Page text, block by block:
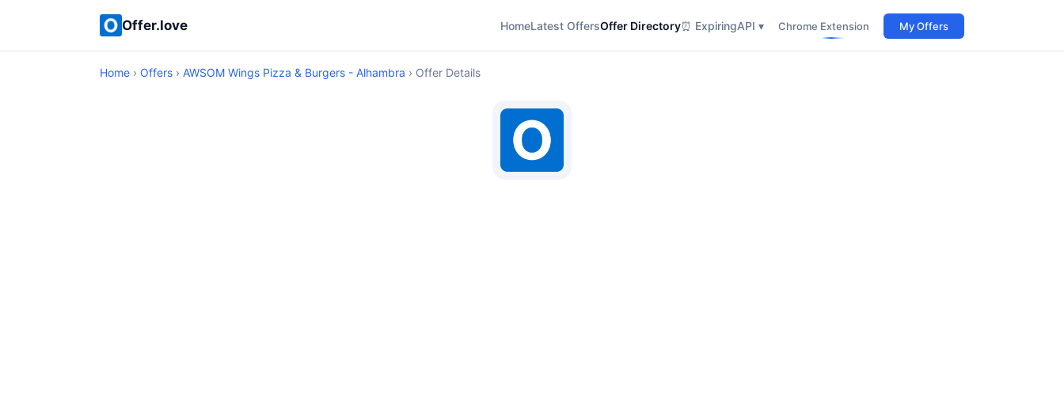
Offer.love HomeLatest OffersOffer Directory⏰ ExpiringAPI ▾ Chrome Extension My Offers
Home › Offers › AWSOM Wings Pizza & Burgers - Alhambra › Offer Details